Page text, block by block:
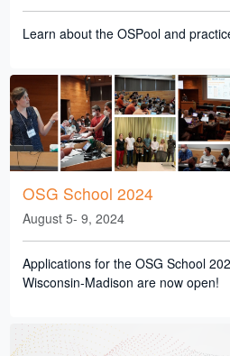
Learn about the OSPool and
OSG School 2024
August 5- 9, 2024
Applications for the OSG School
Wisconsin-Madison are now open!